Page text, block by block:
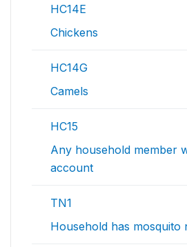
HC14E
Chickens
HC14G
Camels
HC15
Any household member
account
TN1
Household has mosquito